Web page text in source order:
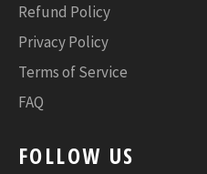
Refund Policy
Privacy Policy
Terms of Service
FAQ
FOLLOW US